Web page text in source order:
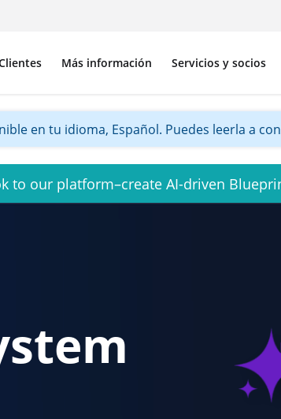
Más información Servicios y socios
en tu idioma, Español. Puedes leerla a
to our platform–create AI-driven